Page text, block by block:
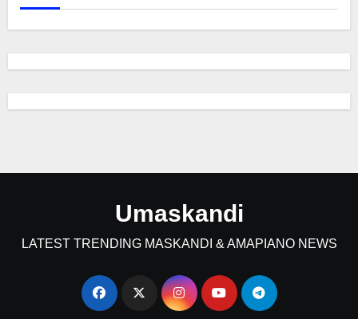
Umaskandi
LATEST TRENDING MASKANDI & AMAPIANO NEWS